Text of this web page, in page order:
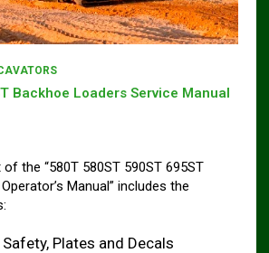
Backhoe Loaders Service Manual
the “580T 580ST 590ST 695ST
Manual” includes the
Plates and Decals